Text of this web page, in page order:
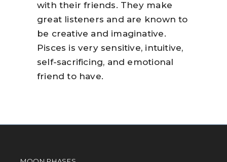
with their friends. They make
great listeners and are known to
be creative and imaginative.
Pisces is very sensitive, intuitive,
self-sacrificing, and emotional
friend to have.